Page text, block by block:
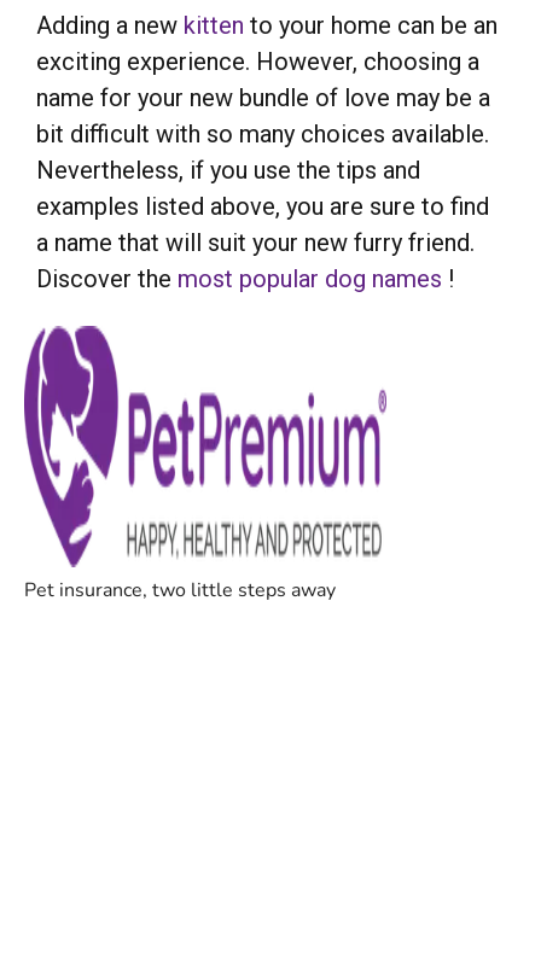
Adding a new kitten to your home can be an
exciting experience. However, choosing a
name for your new bundle of love may be a
bit difficult with so many choices available.
Nevertheless, if you use the tips and
examples listed above, you are sure to find
a name that will suit your new furry friend.
Discover the most popular dog names !